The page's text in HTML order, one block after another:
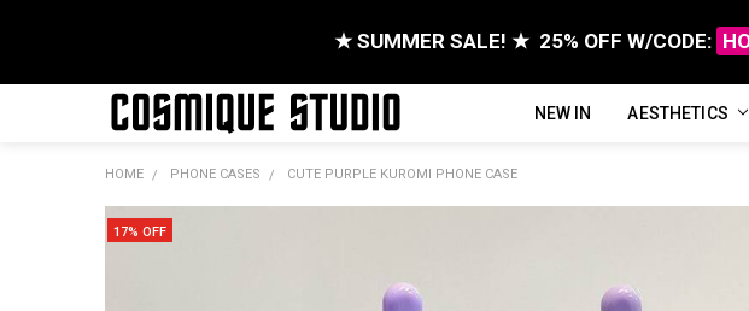
★ SUMMER SALE! ★ 25% OFF W/CODE:
NEW IN AESTHETICS
FAQ
ABOUT US
CUSTOMER REVIEWS
TRACK MY ORDER
PRIVACY POLICY
REFUNDS & RETURNS
SHIPPING / DELIVERY
TERMS OF SERVICE
CONTACT US
BLOG
HOME PHONE CASES CUTE PURPLE KUROMI PHONE CASE
17% OFF